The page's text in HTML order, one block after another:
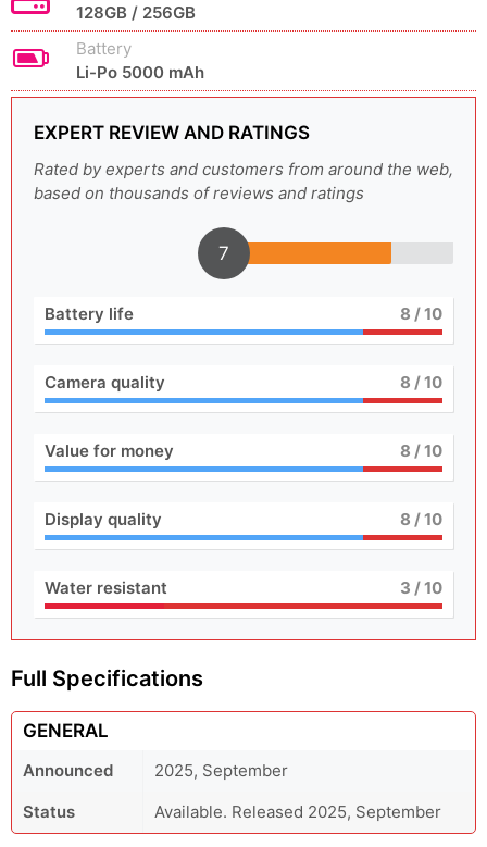
128GB / 256GB
Battery
Li-Po 5000 mAh
EXPERT REVIEW AND RATINGS
Rated by experts and customers from around the web,
based on thousands of reviews and ratings
7
Battery life 8 / 10
Camera quality 8 / 10
Value for money 8 / 10
Display quality 8 / 10
Water resistant 3 / 10
Full Specifications
GENERAL
Announced
2025, September
Status
Available. Released 2025, September